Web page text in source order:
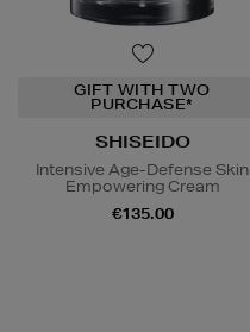
GIFT WITH TWO
PURCHASE*
SHISEIDO
Intensive Age-Defense Skin
Empowering Cream
€135.00